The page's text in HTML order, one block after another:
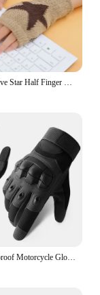
Winter Cold-proof Motorcycle Gloves Full Finger Military Glove Non-slip Outdoor Sport Glove Motocross Protective Glove For Men